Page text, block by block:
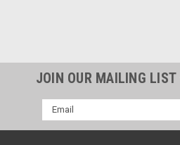
JOIN OUR MAILING LIST
Email
Address